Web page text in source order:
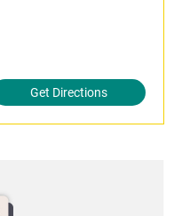
Get Directions